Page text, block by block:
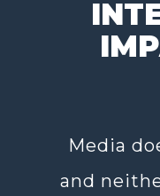
Media
and